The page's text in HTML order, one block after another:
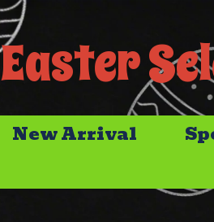
Easter
New Arrival